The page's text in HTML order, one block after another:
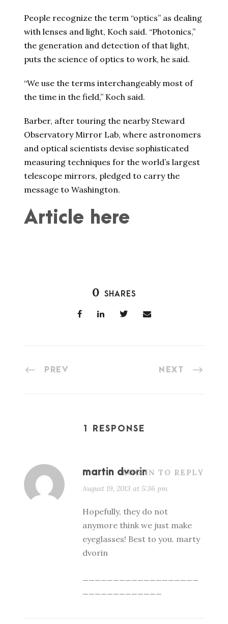
People recognize the term “optics” as dealing
with lenses and light, Koch said. “Photonics,”
the generation and detection of that light,
puts the science of optics to work, he said.
“We use the terms interchangeably most of
the time in the field,” Koch said.
Barber, after touring the nearby Steward
Observatory Mirror Lab, where astronomers
and optical scientists devise sophisticated
measuring techniques for the world’s largest
telescope mirrors, pledged to carry the
message to Washington.
Article here
0 SHARES
PREV NEXT
1 RESPONSE
martin dvorin
August 19, 2013 at 5:36 pm
LOG IN TO REPLY
Hopefully, they do not
anymore think we just make
eyeglasses! Best to you. marty
dvorin